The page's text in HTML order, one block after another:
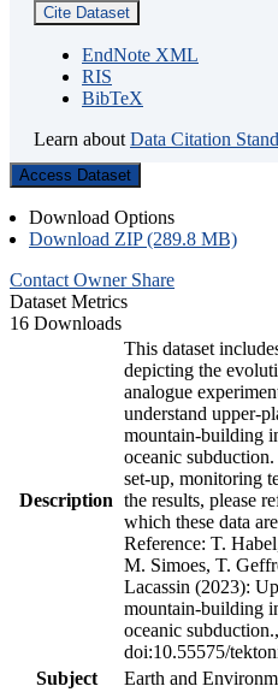
Cite Dataset
EndNote XML
RIS
BibTeX
Learn about Data Citation
Access Dataset
Download Options
Download ZIP (289.8 MB)
Contact Owner Share
Dataset Metrics
16 Downloads
Description
This dataset
depicting the
analogue
understand upper-
mountain-building
oceanic
set-up, monitoring
the results, please
which these data
Reference: T.
M. Simoes, T.
Lacassin (2023):
mountain-building
oceanic
doi:10.55575/
Subject
Earth and